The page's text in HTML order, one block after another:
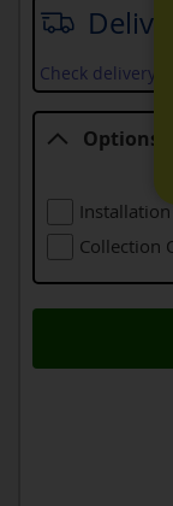
Check delivery
Options
Collection